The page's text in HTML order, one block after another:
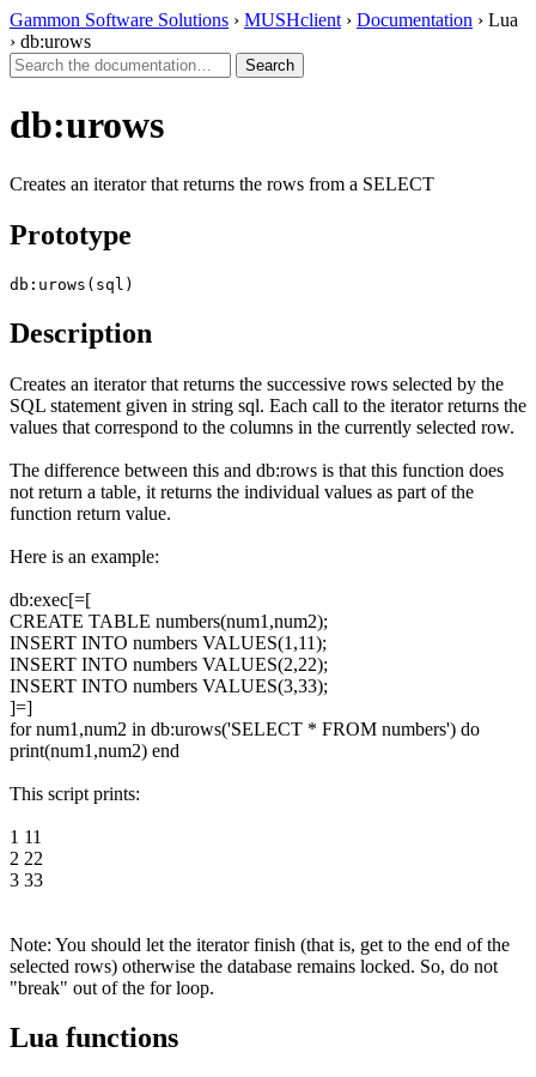
Gammon Software Solutions › MUSHclient › Documentation › Lua
› db:urows
db:urows
Creates an iterator that returns the rows from a SELECT
Prototype
db:urows(sql)
Description
Creates an iterator that returns the successive rows selected by the
SQL statement given in string sql. Each call to the iterator returns the
values that correspond to the columns in the currently selected row.
The difference between this and db:rows is that this function does
not return a table, it returns the individual values as part of the
function return value.
Here is an example:
db:exec[=[
CREATE TABLE numbers(num1,num2);
INSERT INTO numbers VALUES(1,11);
INSERT INTO numbers VALUES(2,22);
INSERT INTO numbers VALUES(3,33);
]=]
for num1,num2 in db:urows('SELECT * FROM numbers') do
print(num1,num2) end
This script prints:
1 11
2 22
3 33
Note: You should let the iterator finish (that is, get to the end of the
selected rows) otherwise the database remains locked. So, do not
"break" out of the for loop.
Lua functions